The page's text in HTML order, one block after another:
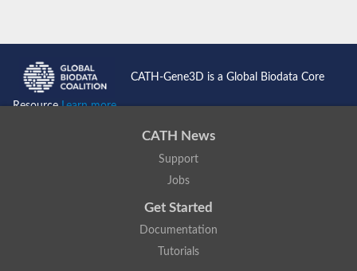
CATH-Gene3D is a Global Biodata Core
ResourceLearn more...
CATH News
Support
Jobs
Get Started
Documentation
Tutorials